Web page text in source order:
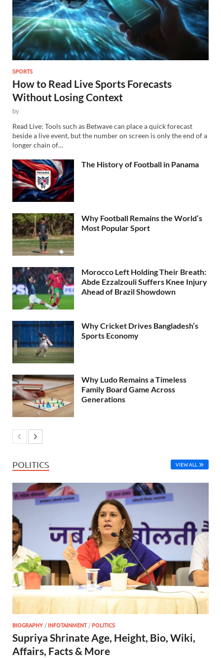
SPORTS
How to Read Live Sports Forecasts
Without Losing Context
by
Read Live: Tools such as Betwave can place a quick forecast
beside a live event, but the number on screen is only the end of a
longer chain of…
The History of Football in Panama
Why Football Remains the World’s
Most Popular Sport
Morocco Left Holding Their Breath:
Abde Ezzalzouli Suffers Knee Injury
Ahead of Brazil Showdown
Why Cricket Drives Bangladesh’s
Sports Economy
Why Ludo Remains a Timeless
Family Board Game Across
Generations
POLITICS VIEW ALL
BIOGRAPHY /INFOTAINMENT/POLITICS
Supriya Shrinate Age, Height, Bio, Wiki,
Affairs, Facts & More